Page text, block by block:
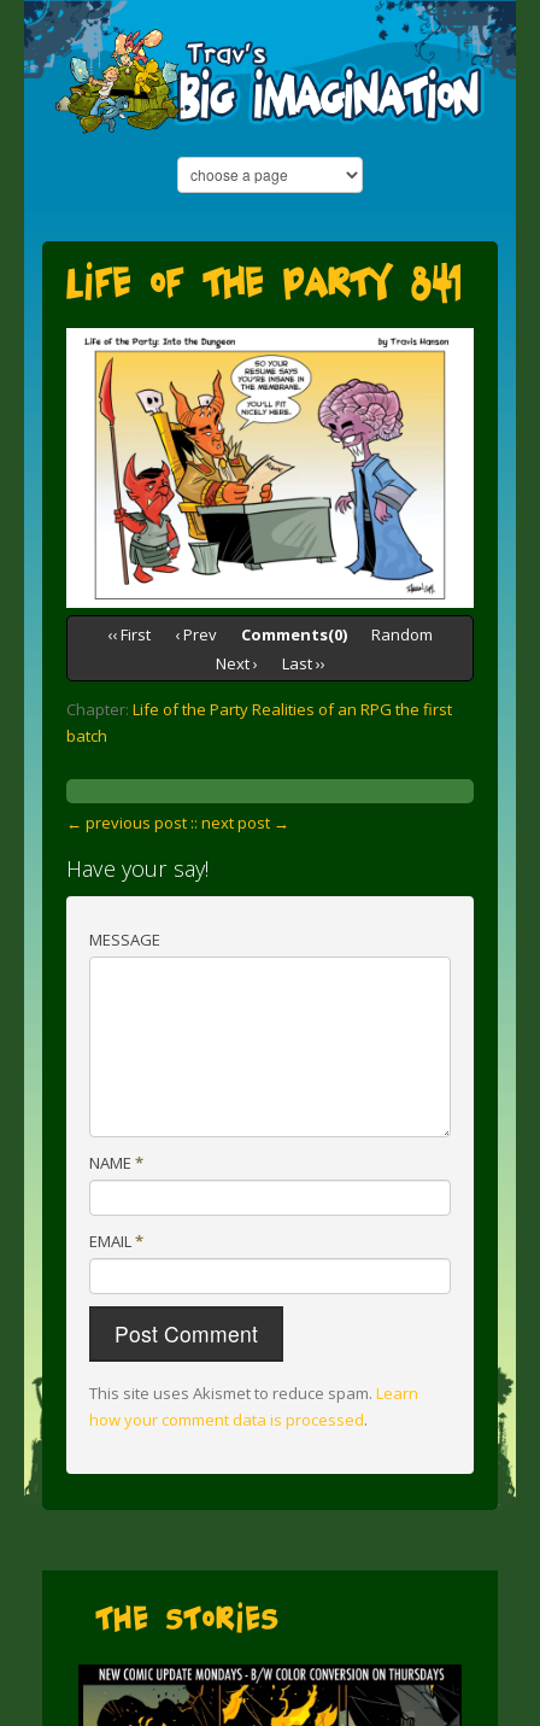
Life of the Party 841
‹‹ First ‹ Prev Comments(0)
Random
Next ›
Last ››
Chapter: Life of the Party Realities of an RPG the first
batch
← previous post :: next post →
Have your say!
MESSAGE
NAME *
EMAIL*
This site uses Akismet to reduce spam. Learn
how your comment data is processed.
The Stories